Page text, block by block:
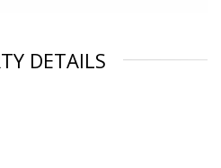
DETAILS